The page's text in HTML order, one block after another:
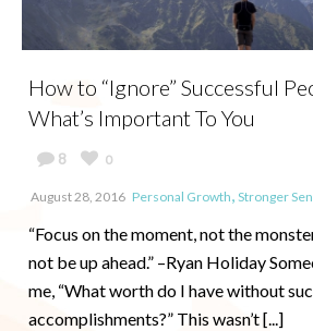
How to “Ignore” Successful
What’s Important To You
8 0
August 28, 2016 Personal Growth Stronger
“Focus on the moment, not the
not be up ahead.” –Ryan Holiday
me, “What worth do I have without
accomplishments?” This wasn’t [...]